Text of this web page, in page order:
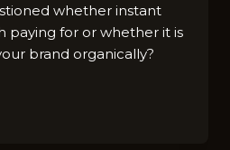
whether instant
paying for or whether it is
brand organically?